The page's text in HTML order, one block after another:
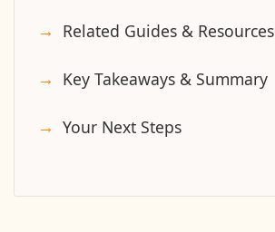
Related Guides & Resources
Key Takeaways & Summary
Your Next Steps